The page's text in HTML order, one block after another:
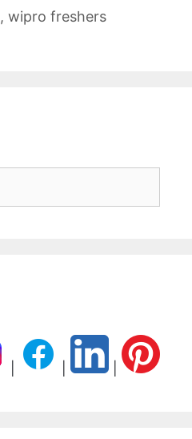
, wipro freshers